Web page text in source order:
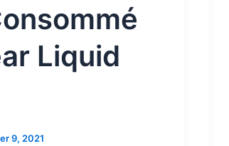
Liquid
9, 2021